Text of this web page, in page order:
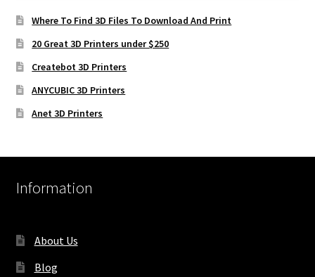
Where To Find 3D Files To Download And Print
20 Great 3D Printers under $250
Createbot 3D Printers
ANYCUBIC 3D Printers
Anet 3D Printers
Information
About Us
Blog